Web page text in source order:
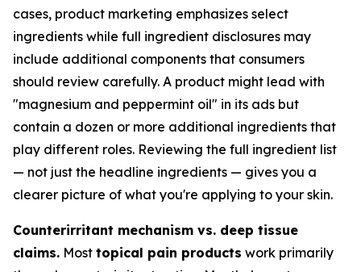
cases, product marketing emphasizes select
ingredients while full ingredient disclosures may
include additional components that consumers
should review carefully. A product might lead with
"magnesium and peppermint oil" in its ads but
contain a dozen or more additional ingredients that
play different roles. Reviewing the full ingredient list
— not just the headline ingredients — gives you a
clearer picture of what you're applying to your skin.
Counterirritant mechanism vs. deep tissue
claims. Most topical pain products work primarily